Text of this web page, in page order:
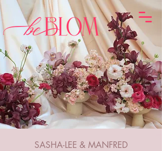
SASHA-LEE & MANFRED